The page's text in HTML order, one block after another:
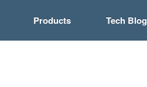
Products Tech Blog